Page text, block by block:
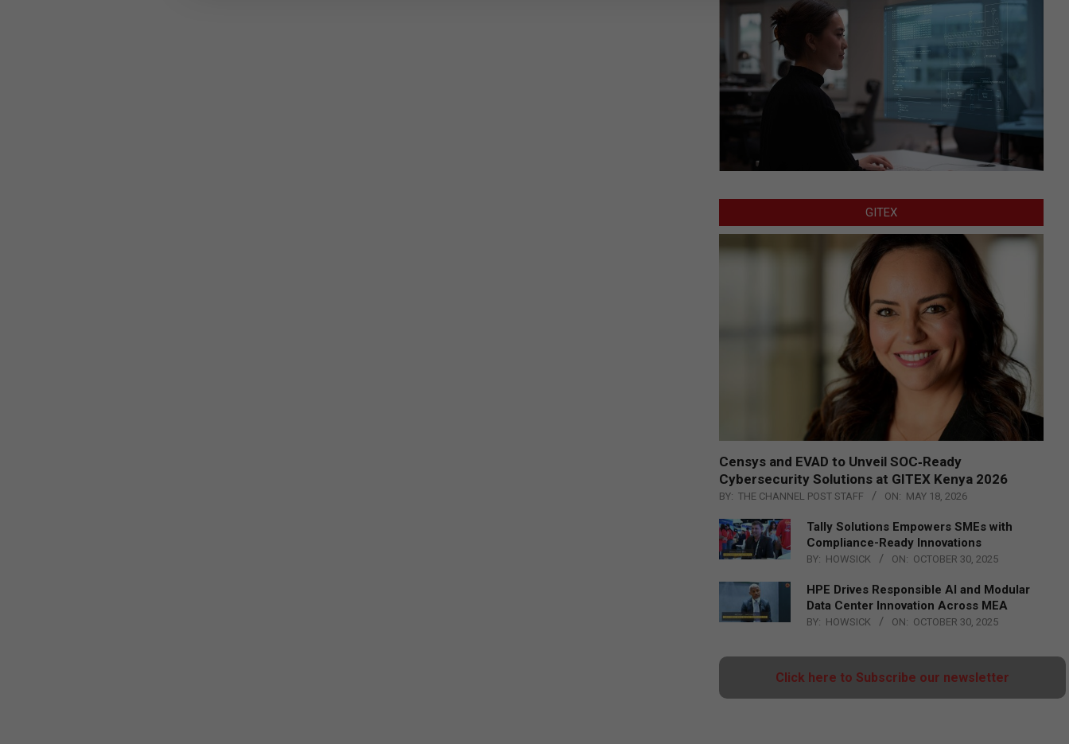
GITEX
Censys and EVAD to Unveil SOC‑Ready
Cybersecurity Solutions at GITEX Kenya 2026
BY: THE CHANNEL POST STAFF ON: MAY 18, 2026
Tally Solutions Empowers SMEs with
Compliance-Ready Innovations
BY: HOWSICK ON: OCTOBER 30, 2025
HPE Drives Responsible AI and Modular
Data Center Innovation Across MEA
BY: HOWSICK ON: OCTOBER 30, 2025
Click here to Subscribe our newsletter